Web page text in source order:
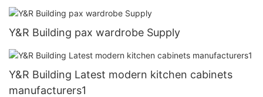
Y&R Building pax wardrobe Supply
Y&R Building Latest modern kitchen cabinets
manufacturers1